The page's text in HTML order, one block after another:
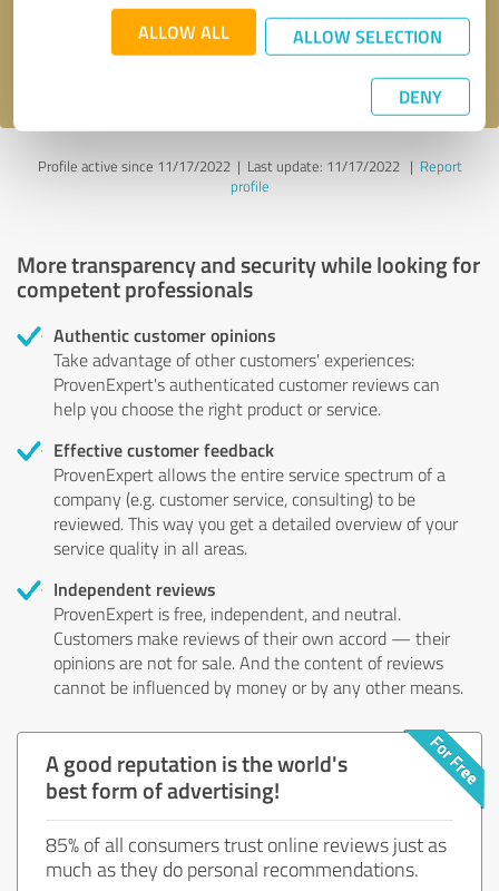
ALLOW ALL ALLOW SELECTION
DENY
Send message
Profile active since 11/17/2022 | Last update: 11/17/2022| Report
profile
More transparency and security while looking for
competent professionals
Authentic customer opinions
Take advantage of other customers' experiences:
ProvenExpert's authenticated customer reviews can
help you choose the right product or service.
Effective customer feedback
ProvenExpert allows the entire service spectrum of a
company (e.g. customer service, consulting) to be
reviewed. This way you get a detailed overview of your
service quality in all areas.
Independent reviews
ProvenExpert is free, independent, and neutral.
Customers make reviews of their own accord — their
opinions are not for sale. And the content of reviews
cannot be influenced by money or by any other means.
A good reputation is the world's
best form of advertising!
85% of all consumers trust online reviews just as
much as they do personal recommendations.